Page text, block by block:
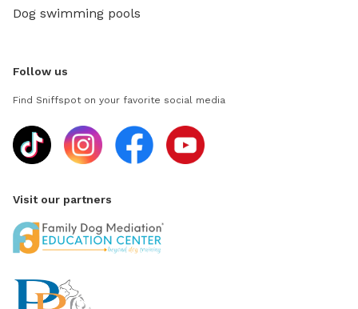
Dog swimming pools
Follow us
Find Sniffspot on your favorite social media
Visit our partners